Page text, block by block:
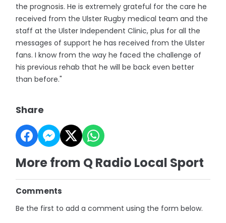
the prognosis. He is extremely grateful for the care he
received from the Ulster Rugby medical team and the
staff at the Ulster Independent Clinic, plus for all the
messages of support he has received from the Ulster
fans. I know from the way he faced the challenge of
his previous rehab that he will be back even better
than before."
Share
More from Q Radio Local Sport
Comments
Be the first to add a comment using the form below.